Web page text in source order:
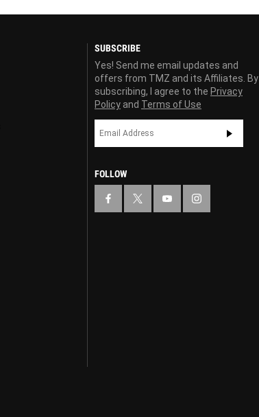
SUBSCRIBE
Yes! Send me email updates and
offers from TMZ and its Affiliates. By
subscribing, I agree to the Privacy
Policy and Terms of Use
FOLLOW